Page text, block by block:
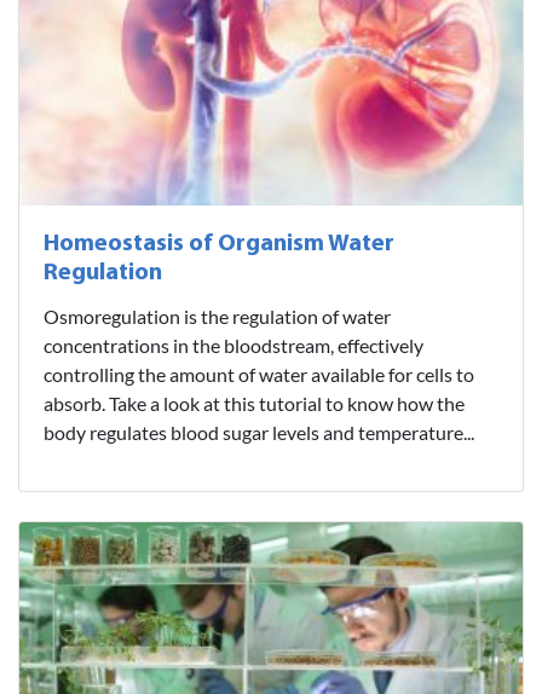
Homeostasis of Organism Water
Regulation
Osmoregulation is the regulation of water
concentrations in the bloodstream, effectively
controlling the amount of water available for cells to
absorb. Take a look at this tutorial to know how the
body regulates blood sugar levels and temperature...